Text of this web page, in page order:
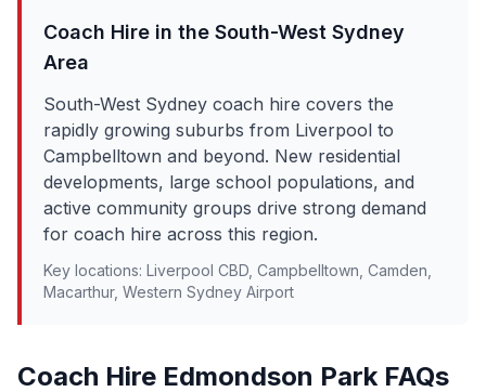
Coach Hire in the South-West Sydney
Area
South-West Sydney coach hire covers the
rapidly growing suburbs from Liverpool to
Campbelltown and beyond. New residential
developments, large school populations, and
active community groups drive strong demand
for coach hire across this region.
Key locations: Liverpool CBD, Campbelltown, Camden,
Macarthur, Western Sydney Airport
Coach Hire Edmondson ParkFAQs